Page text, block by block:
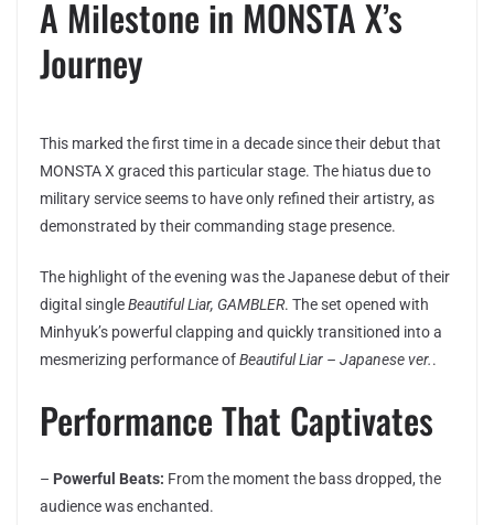
A Milestone in MONSTA X’s
Journey
This marked the first time in a decade since their debut that
MONSTA X graced this particular stage. The hiatus due to
military service seems to have only refined their artistry, as
demonstrated by their commanding stage presence.
The highlight of the evening was the Japanese debut of their
digital singleBeautiful Liar, GAMBLER. The set opened with
Minhyuk’s powerful clapping and quickly transitioned into a
mesmerizing performance ofBeautiful Liar – Japanese ver..
Performance That Captivates
– Powerful Beats: From the moment the bass dropped, the
audience was enchanted.